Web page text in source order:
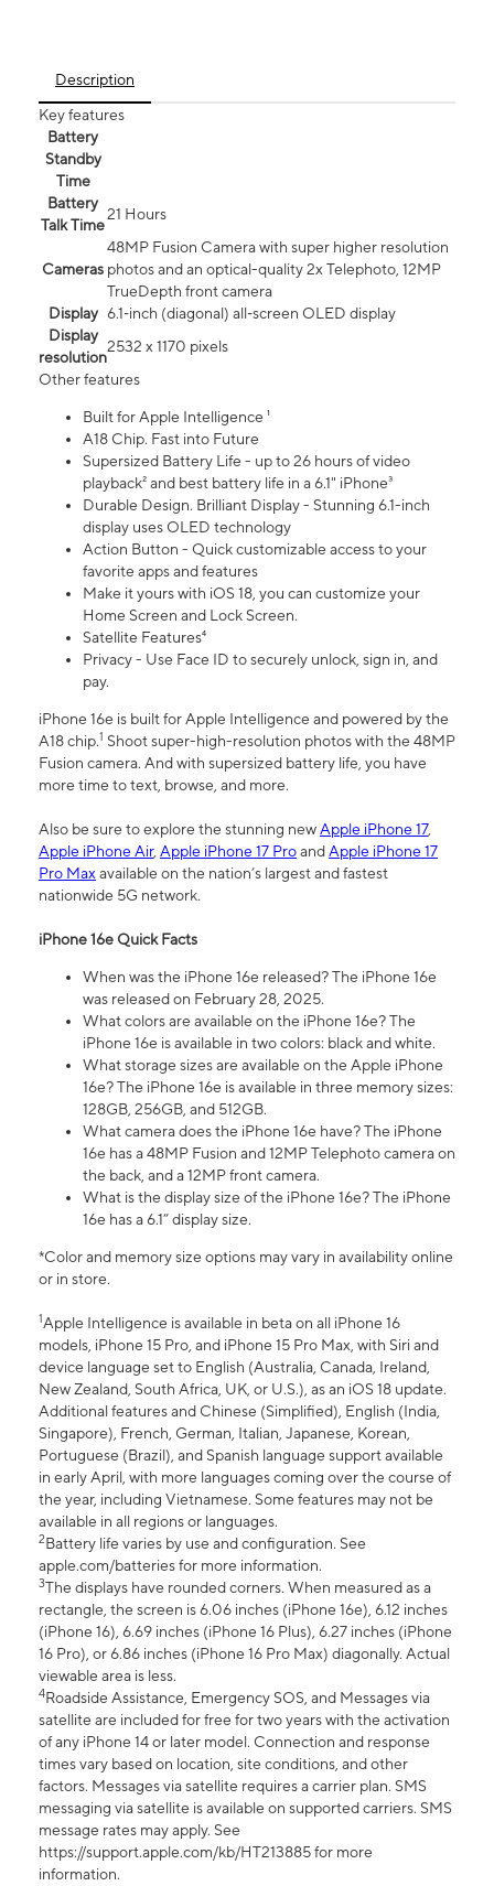
Description
Key features
Battery
Standby
Time
Battery
Talk Time
21 Hours
Cameras
48MP Fusion Camera with super higher resolution
photos and an optical-quality 2x Telephoto, 12MP
TrueDepth front camera
Display 6.1‑inch (diagonal) all‑screen OLED display
Display
resolution
2532 x 1170 pixels
Other features
Built for Apple Intelligence ¹
A18 Chip. Fast into Future
Supersized Battery Life - up to 26 hours of video
playback² and best battery life in a 6.1" iPhone³
Durable Design. Brilliant Display - Stunning 6.1-inch
display uses OLED technology
Action Button - Quick customizable access to your
favorite apps and features
Make it yours with iOS 18, you can customize your
Home Screen and Lock Screen.
Satellite Features⁴
Privacy - Use Face ID to securely unlock, sign in, and
pay.
iPhone 16e is built for Apple Intelligence and powered by the
A18 chip.1 Shoot super-high-resolution photos with the 48MP
Fusion camera. And with supersized battery life, you have
more time to text, browse, and more.
Also be sure to explore the stunning newApple iPhone 17,
Apple iPhone Air, Apple iPhone 17 ProandApple iPhone 17
Pro Maxavailable on the nation’s largest and fastest
nationwide 5G network.
iPhone 16e Quick Facts
When was the iPhone 16e released? The iPhone 16e
was released on February 28, 2025.
What colors are available on the iPhone 16e? The
iPhone 16e is available in two colors: black and white.
What storage sizes are available on the Apple iPhone
16e? The iPhone 16e is available in three memory sizes:
128GB, 256GB, and 512GB.
What camera does the iPhone 16e have? The iPhone
16e has a 48MP Fusion and 12MP Telephoto camera on
the back, and a 12MP front camera.
What is the display size of the iPhone 16e? The iPhone
16e has a 6.1” display size.
*Color and memory size options may vary in availability online
or in store.
1Apple Intelligence is available in beta on all iPhone 16
models, iPhone 15 Pro, and iPhone 15 Pro Max, with Siri and
device language set to English (Australia, Canada, Ireland,
New Zealand, South Africa, UK, or U.S.), as an iOS 18 update.
Additional features and Chinese (Simplified), English (India,
Singapore), French, German, Italian, Japanese, Korean,
Portuguese (Brazil), and Spanish language support available
in early April, with more languages coming over the course of
the year, including Vietnamese. Some features may not be
available in all regions or languages.
2Battery life varies by use and configuration. See
apple.com/batteries for more information.
3The displays have rounded corners. When measured as a
rectangle, the screen is 6.06 inches (iPhone 16e), 6.12 inches
(iPhone 16), 6.69 inches (iPhone 16 Plus), 6.27 inches (iPhone
16 Pro), or 6.86 inches (iPhone 16 Pro Max) diagonally. Actual
viewable area is less.
4Roadside Assistance, Emergency SOS, and Messages via
satellite are included for free for two years with the activation
of any iPhone 14 or later model. Connection and response
times vary based on location, site conditions, and other
factors. Messages via satellite requires a carrier plan. SMS
messaging via satellite is available on supported carriers. SMS
message rates may apply. See
https://support.apple.com/kb/HT213885 for more
information.